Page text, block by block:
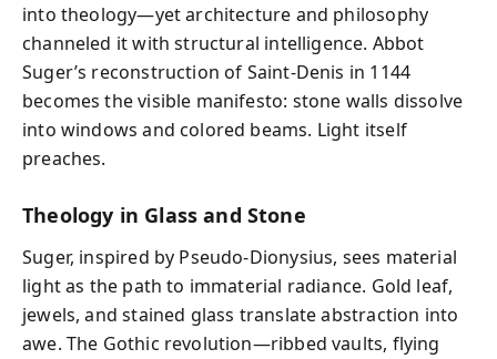
into theology—yet architecture and philosophy
channeled it with structural intelligence. Abbot
Suger’s reconstruction of Saint‑Denis in 1144
becomes the visible manifesto: stone walls dissolve
into windows and colored beams. Light itself
preaches.
Theology in Glass and Stone
Suger, inspired by Pseudo‑Dionysius, sees material
light as the path to immaterial radiance. Gold leaf,
jewels, and stained glass translate abstraction into
awe. The Gothic revolution—ribbed vaults, flying